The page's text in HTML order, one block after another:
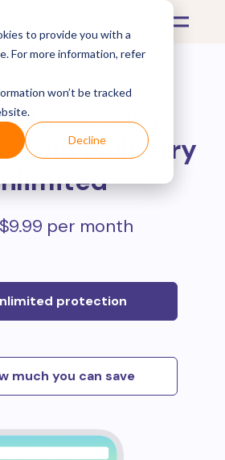
to provide you with a
For more information, refer
won’t be tracked
Decline
your online
withMulberry
per month
protection
much you can save